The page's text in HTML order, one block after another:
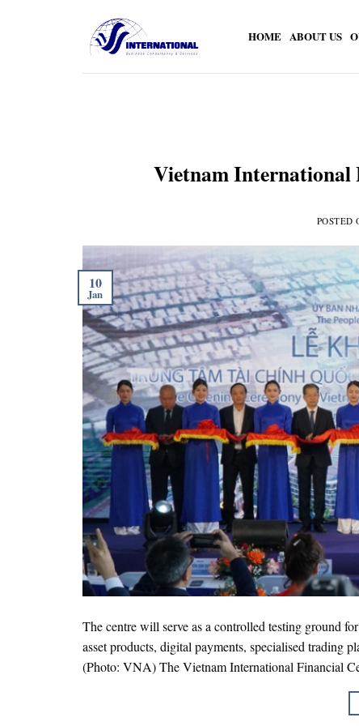
HOME ABOUT US
Vietnam International
POSTED
10
Jan
The centre will serve as a controlled testing ground
asset products, digital payments, specialised trading
(Photo: VNA) The Vietnam International Financial